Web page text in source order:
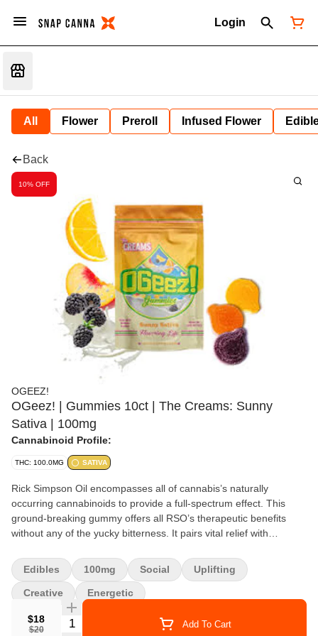
Login
All Flower Preroll Infused Flower
Back
10% OFF
OGEEZ!
OGeez! | Gummies 10ct | The Creams: Sunny
Sativa | 100mg
Cannabinoid Profile:
THC: 100.0MG SATIVA
Rick Simpson Oil encompasses all of cannabis’s naturally
occurring cannabinoids to provide a full-spectrum effect. This
ground-breaking gummy offers all RSO’s therapeutic benefits
without any of the yucky bitterness. It pairs vital relief with
after OGeez!’s late founder, Peggy Noonan. Delicious flavor •
Made from scratch • Fully infused • Never sprayed or massaged •
Full panel tested • Premium extracts • No bad aftertaste • Free
from chemicals and solvents OGeez!’s impressive roster of
gummies offers the perfect combination of mouthwatering flavors
$18
$20
Quantity Selector Add To Cart
Edibles 100mg Social Uplifting
Creative Energetic